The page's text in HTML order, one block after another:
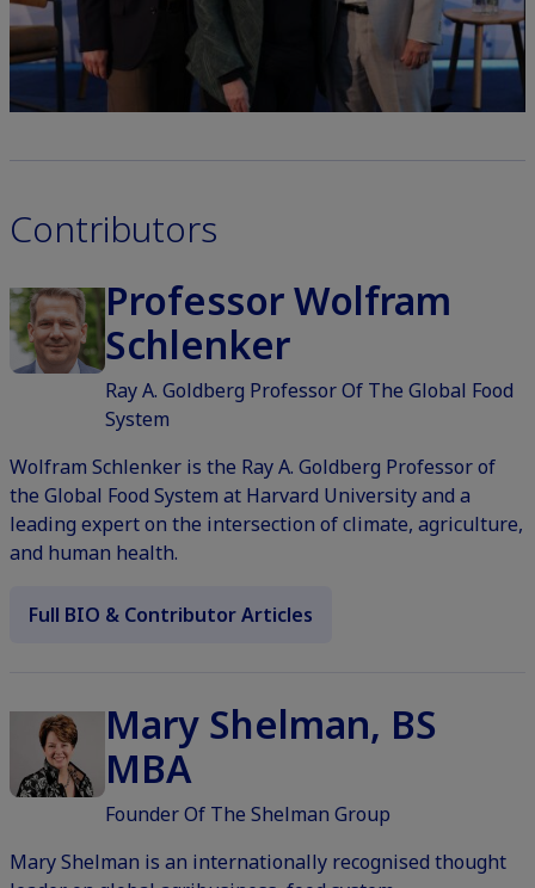
Contributors
Professor Wolfram
Schlenker
Ray A. Goldberg Professor Of The Global Food
System
Wolfram Schlenker is the Ray A. Goldberg Professor of
the Global Food System at Harvard University and a
leading expert on the intersection of climate, agriculture,
and human health.
Full BIO & Contributor Articles
Mary Shelman, BS
MBA
Founder Of The Shelman Group
Mary Shelman is an internationally recognised thought